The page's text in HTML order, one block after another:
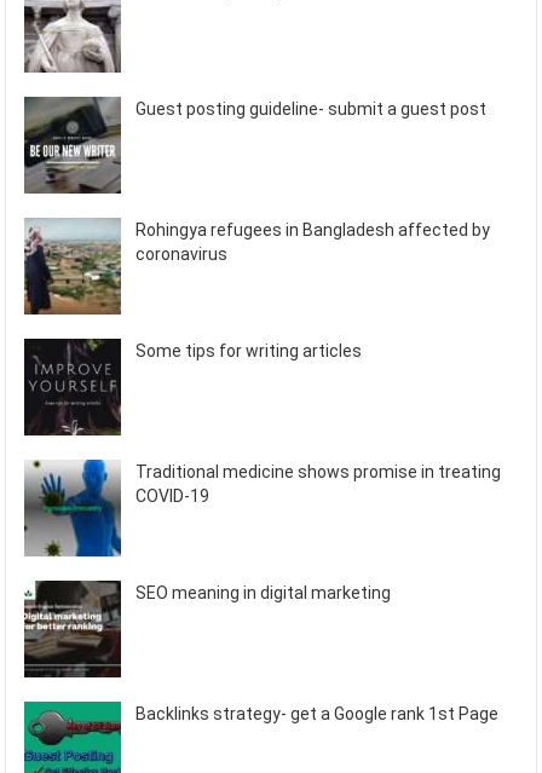
Guest posting guideline- submit a guest post
Rohingya refugees in Bangladesh affected by
coronavirus
Some tips for writing articles
Traditional medicine shows promise in treating
COVID-19
SEO meaning in digital marketing
Backlinks strategy- get a Google rank 1st Page